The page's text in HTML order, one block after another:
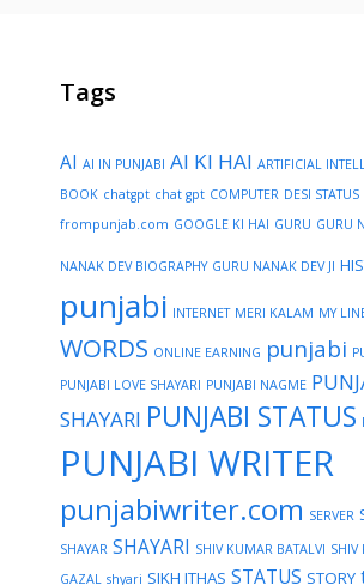
Tags
AI AI IN PUNJABI AI KI HAI ARTIFICIAL
BOOK chatgpt chat gpt COMPUTER DESI STATUS
frompunjab.com GOOGLE KI HAI GURU GURU
NANAK DEV BIOGRAPHY GURU NANAK DEV JI
punjabi INTERNET MERI KALAM MY
WORDS ONLINE EARNING punjabi
PUNJABI LOVE SHAYARI PUNJABI NAGME
SHAYARI PUNJABI STATUS
PUNJABI WRITER
punjabiwriter.com SERVER
SHAYAR SHAYARI SHIV KUMAR BATALVI SHIV
GAZAL shyari SIKH ITHAS STATUS STORY